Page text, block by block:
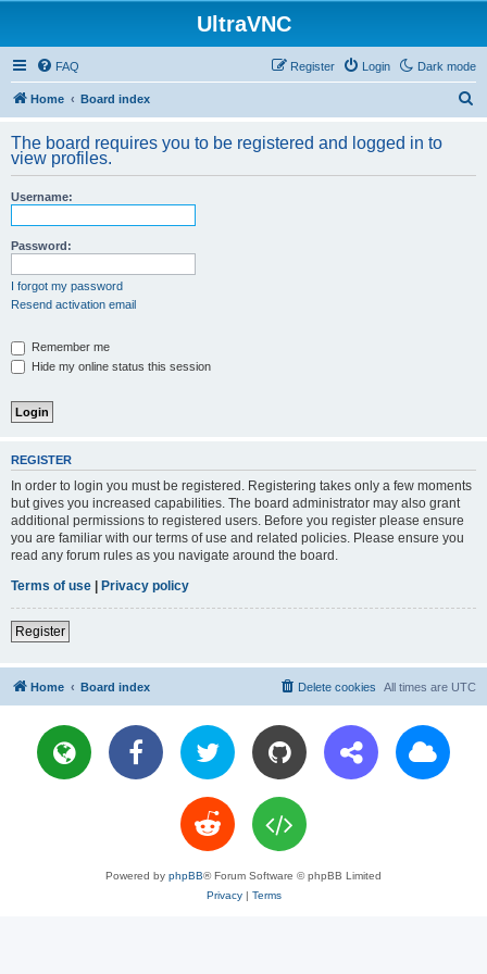
UltraVNC
Dark mode
FAQ Login
Register
Home Board index
r
The board requires you to be registered and logged in to
view profiles.
Username:
Password:
I forgot my password
Resend activation email
Remember me
Hide my online status this session
REGISTER
In order to login you must be registered. Registering takes only a few moments
but gives you increased capabilities. The board administrator may also grant
additional permissions to registered users. Before you register please ensure
you are familiar with our terms of use and related policies. Please ensure you
read any forum rules as you navigate around the board.
Terms of use | Privacy policy
Register
Home Board index All times are UTC
Delete cookies
Powered by phpBB® Forum Software © phpBB Limited
Privacy| Terms